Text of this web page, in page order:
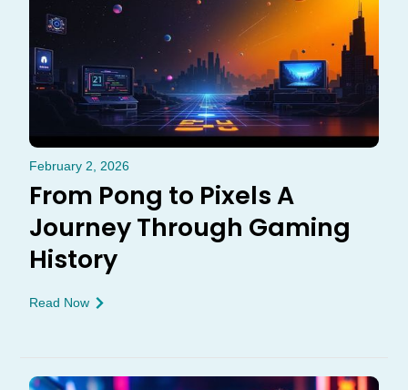
February 2, 2026
From Pong to Pixels A
Journey Through Gaming
History
Read Now